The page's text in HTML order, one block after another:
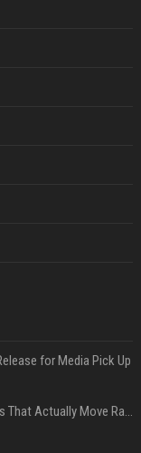
for Media Pick Up
Press Release SEO: 14 Optimizations That Actually Move Rankings